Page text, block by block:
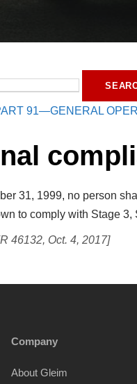
91—GENERAL
31, 1999, no person
to comply with Stage
46132, Oct. 4, 2017]
Company
About Gleim